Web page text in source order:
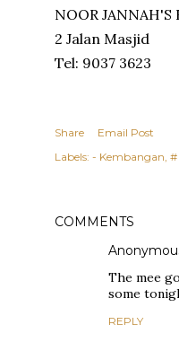
NOOR JANNAH'S
2 Jalan Masjid
Tel: 9037 3623
Share
Email Post
Labels: - Kembangan #
COMMENTS
The mee
some
REPLY